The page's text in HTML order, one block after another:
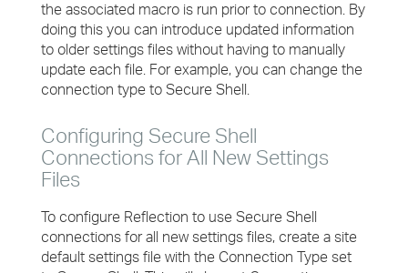
the associated macro is run prior to connection. By
doing this you can introduce updated information
to older settings files without having to manually
update each file. For example, you can change the
connection type to Secure Shell.
Configuring Secure Shell
Connections for All New Settings
Files
To configure Reflection to use Secure Shell
connections for all new settings files, create a site
default settings file with the Connection Type set